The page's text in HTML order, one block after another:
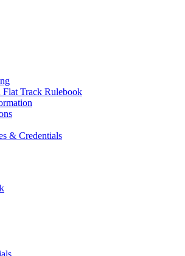
Flat Track Rulebook
& Credentials